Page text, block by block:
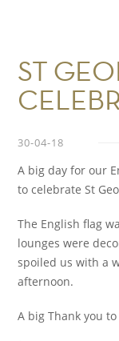
ST
30-04-18
A big day for our
to celebrate St
The English flag
lounges were
spoiled us with a
afternoon.
A big Thank you